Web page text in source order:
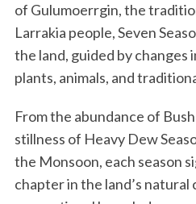
of Gulumoerrgin, the
Larrakia people, Seven
the land, guided by changes
plants, animals, and
From the abundance of
stillness of Heavy Dew
the Monsoon, each season
chapter in the land’s natural